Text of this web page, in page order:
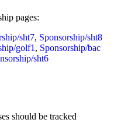
pages:
sht7, Sponsorship/sht8
golf1 , Sponsorship/bac
sht6
should be tracked